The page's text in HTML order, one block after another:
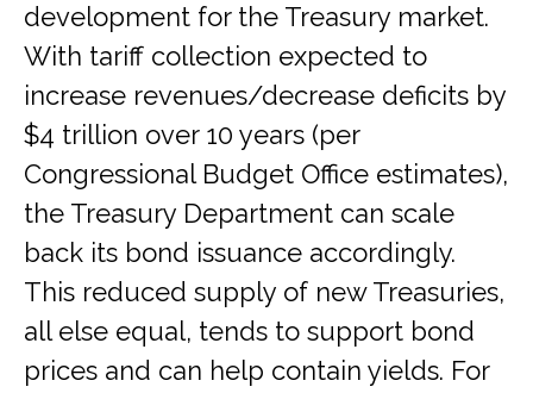
development for the Treasury market.
With tariff collection expected to
increase revenues/decrease deficits by
$4 trillion over 10 years (per
Congressional Budget Office estimates),
the Treasury Department can scale
back its bond issuance accordingly.
This reduced supply of new Treasuries,
all else equal, tends to support bond
prices and can help contain yields. For